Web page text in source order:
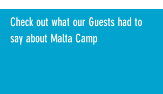
Check out what our Guests had to
say about Malta Camp